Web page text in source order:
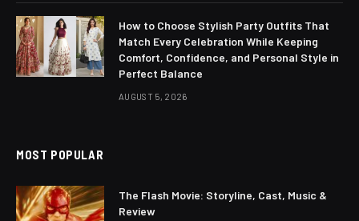
How to Choose Stylish Party Outfits That
Match Every Celebration While Keeping
Comfort, Confidence, and Personal Style in
Perfect Balance
AUGUST 5, 2026
MOST POPULAR
The Flash Movie: Storyline, Cast, Music &
Review